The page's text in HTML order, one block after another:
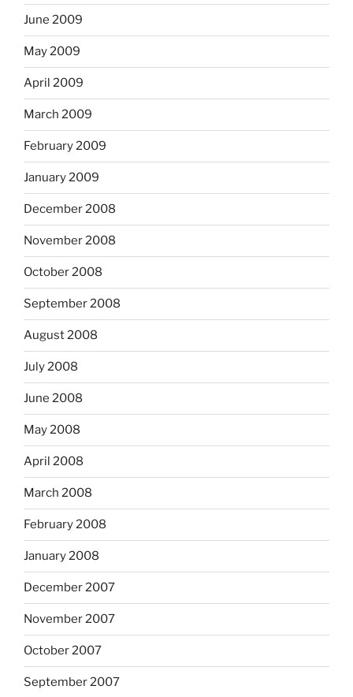
June 2009
May 2009
April 2009
March 2009
February 2009
January 2009
December 2008
November 2008
October 2008
September 2008
August 2008
July 2008
June 2008
May 2008
April 2008
March 2008
February 2008
January 2008
December 2007
November 2007
October 2007
September 2007